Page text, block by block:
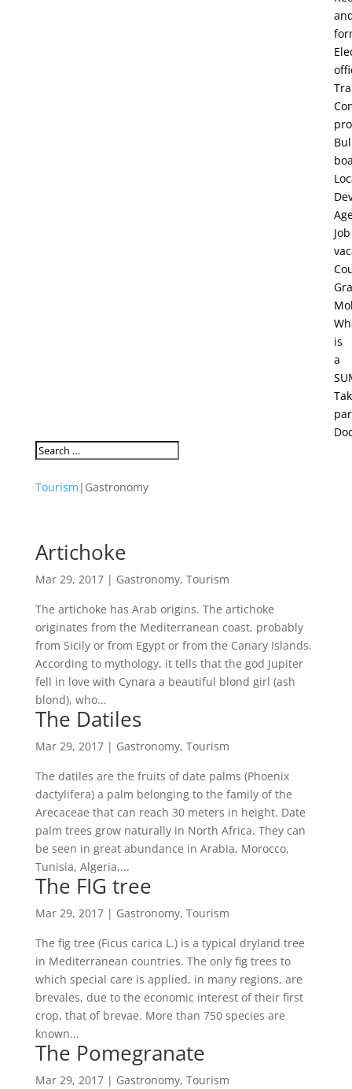
Job
is
a
Tourism | Gastronomy
Artichoke
Mar 29, 2017| Gastronomy, Tourism
The artichoke has Arab origins. The artichoke
originates from the Mediterranean coast, probably
from Sicily or from Egypt or from the Canary Islands.
According to mythology, it tells that the god Jupiter
fell in love with Cynara a beautiful blond girl (ash
blond), who...
The Datiles
Mar 29, 2017| Gastronomy, Tourism
The datiles are the fruits of date palms (Phoenix
dactylifera) a palm belonging to the family of the
Arecaceae that can reach 30 meters in height. Date
palm trees grow naturally in North Africa. They can
be seen in great abundance in Arabia, Morocco,
Tunisia, Algeria,...
The FIG tree
Mar 29, 2017| Gastronomy, Tourism
The fig tree (Ficus carica L.) is a typical dryland tree
in Mediterranean countries. The only fig trees to
which special care is applied, in many regions, are
brevales, due to the economic interest of their first
crop, that of brevae. More than 750 species are
known...
The Pomegranate
Mar 29, 2017| Gastronomy, Tourism